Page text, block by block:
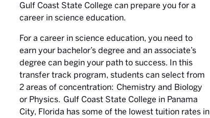
Gulf Coast State College can prepare you for a
career in science education.
For a career in science education, you need to
earn your bachelor’s degree and an associate’s
degree can begin your path to success. In this
transfer track program, students can select from
2 areas of concentration: Chemistry and Biology
or Physics. Gulf Coast State College in Panama
City, Florida has some of the lowest tuition rates in